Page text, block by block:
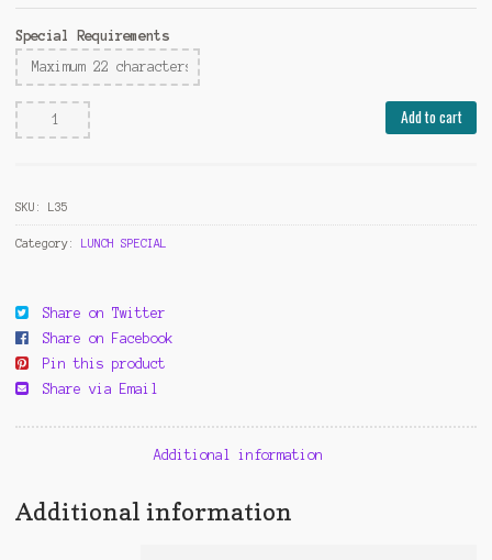
Special Requirements
Chicken
w.
quantity
Add to cart
SKU: L35
Category: LUNCH SPECIAL
Share on Twitter
Share on Facebook
Pin this product
Share via Email
Additional information
Additional information